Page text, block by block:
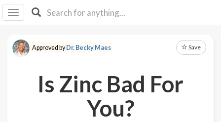
I IB
F Y
About
Approved byDr. Becky Maes Save
Is Zinc Bad For
You?